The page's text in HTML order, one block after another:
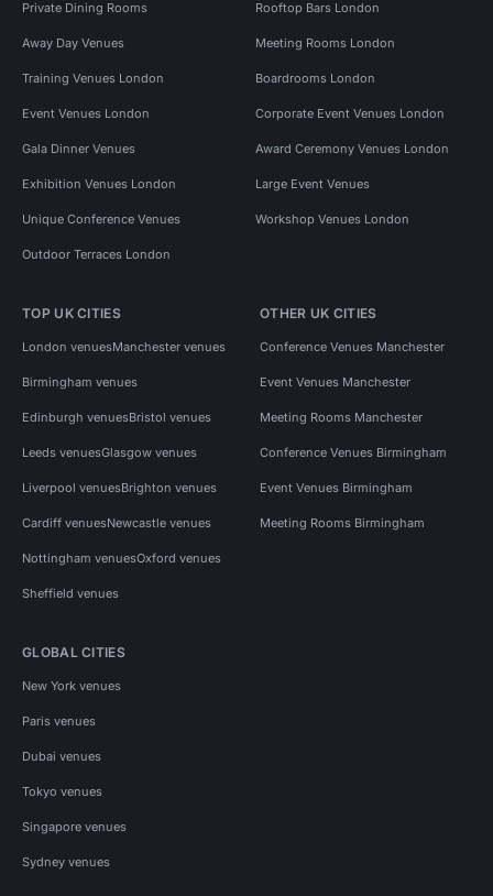
Private Dining Rooms Rooftop Bars London
Away Day Venues Meeting Rooms London
Training Venues London Boardrooms London
Event Venues London Corporate Event Venues London
Gala Dinner Venues Award Ceremony Venues London
Exhibition Venues London Large Event Venues
Unique Conference Venues Workshop Venues London
Outdoor Terraces London
TOP UK CITIES
London venuesManchester venues
Birmingham venues
Edinburgh venuesBristol venues
Leeds venuesGlasgow venues
Liverpool venuesBrighton venues
Cardiff venuesNewcastle venues
Nottingham venuesOxford venues
Sheffield venues
OTHER UK CITIES
Conference Venues Manchester
Event Venues Manchester
Meeting Rooms Manchester
Conference Venues Birmingham
Event Venues Birmingham
Meeting Rooms Birmingham
GLOBAL CITIES
New York venues
Paris venues
Dubai venues
Tokyo venues
Singapore venues
Sydney venues